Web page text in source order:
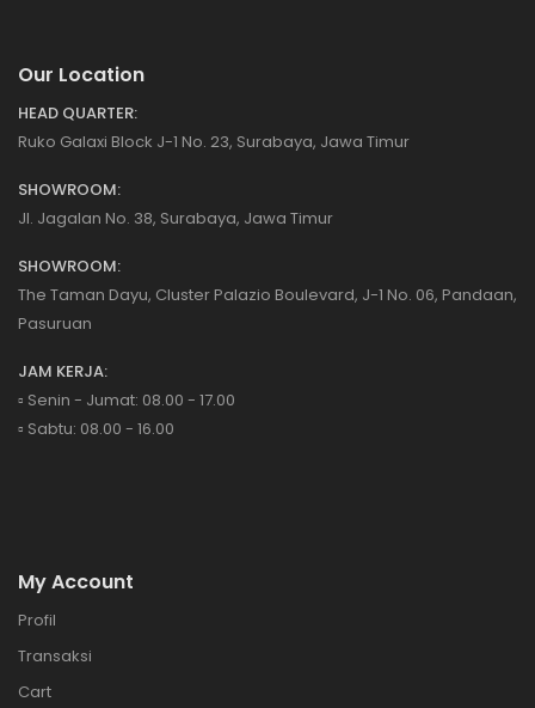
Our Location
HEAD QUARTER:
Ruko Galaxi Block J-1 No. 23, Surabaya, Jawa Timur
SHOWROOM:
Jl. Jagalan No. 38, Surabaya, Jawa Timur
SHOWROOM:
The Taman Dayu, Cluster Palazio Boulevard, J-1 No. 06, Pandaan,
Pasuruan
JAM KERJA:
▫️ Senin - Jumat: 08.00 - 17.00
▫️ Sabtu: 08.00 - 16.00
My Account
Profil
Transaksi
Cart